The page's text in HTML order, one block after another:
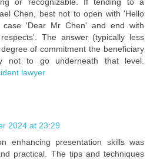
Chen, best not to open with 'Hello
'Dear Mr Chen' and end with
The answer (typically less
of commitment the beneficiary
not to go underneath that level.
lawyer
2024 at 23:29
enhancing presentation skills was
practical. The tips and techniques